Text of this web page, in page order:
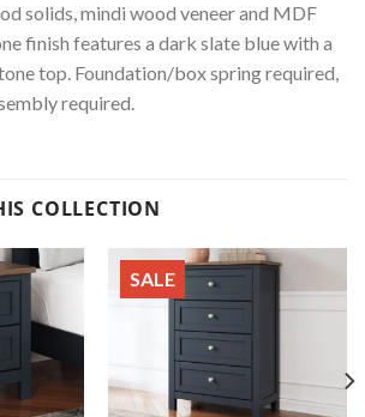
solids, mindi wood veneer and MDF
finish features a dark slate blue with a
top. Foundation/box spring required,
required.
COLLECTION
SALE